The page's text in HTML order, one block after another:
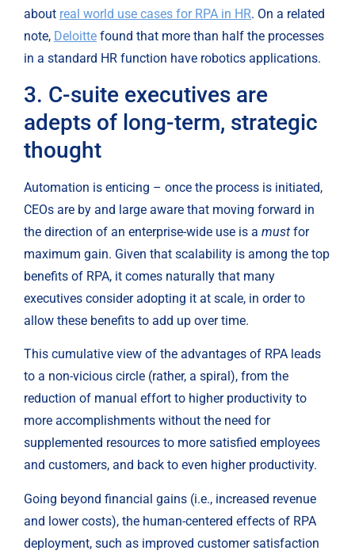
about real world use cases for RPA in HR. On a related
note, Deloitte found that more than half the processes
in a standard HR function have robotics applications.
3. C-suite executives are
adepts of long-term, strategic
thought
Automation is enticing – once the process is initiated,
CEOs are by and large aware that moving forward in
the direction of an enterprise-wide use is a must for
maximum gain. Given that scalability is among the top
benefits of RPA, it comes naturally that many
executives consider adopting it at scale, in order to
allow these benefits to add up over time.
This cumulative view of the advantages of RPA leads
to a non-vicious circle (rather, a spiral), from the
reduction of manual effort to higher productivity to
more accomplishments without the need for
supplemented resources to more satisfied employees
and customers, and back to even higher productivity.
Going beyond financial gains (i.e., increased revenue
and lower costs), the human-centered effects of RPA
deployment, such as improved customer satisfaction